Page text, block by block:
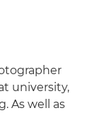
university,
As well as